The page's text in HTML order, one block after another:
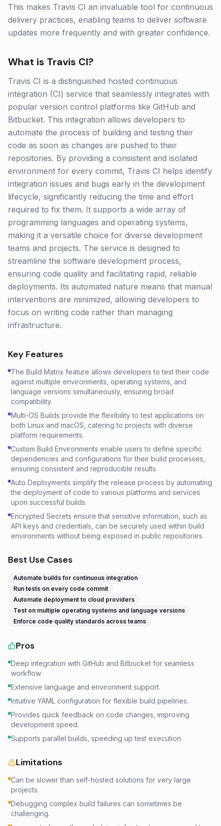
This makes Travis CI an invaluable tool for continuous
delivery practices, enabling teams to deliver software
updates more frequently and with greater confidence.
What is Travis CI?
Travis CI is a distinguished hosted continuous
integration (CI) service that seamlessly integrates with
popular version control platforms like GitHub and
Bitbucket. This integration allows developers to
automate the process of building and testing their
code as soon as changes are pushed to their
repositories. By providing a consistent and isolated
environment for every commit, Travis CI helps identify
integration issues and bugs early in the development
lifecycle, significantly reducing the time and effort
required to fix them. It supports a wide array of
programming languages and operating systems,
making it a versatile choice for diverse development
teams and projects. The service is designed to
streamline the software development process,
ensuring code quality and facilitating rapid, reliable
deployments. Its automated nature means that manual
interventions are minimized, allowing developers to
focus on writing code rather than managing
infrastructure.
Key Features
The Build Matrix feature allows developers to test their code
against multiple environments, operating systems, and
language versions simultaneously, ensuring broad
compatibility.
Multi-OS Builds provide the flexibility to test applications on
both Linux and macOS, catering to projects with diverse
platform requirements.
Custom Build Environments enable users to define specific
dependencies and configurations for their build processes,
ensuring consistent and reproducible results.
Auto Deployments simplify the release process by automating
the deployment of code to various platforms and services
upon successful builds.
Encrypted Secrets ensure that sensitive information, such as
API keys and credentials, can be securely used within build
environments without being exposed in public repositories.
Best Use Cases
Automate builds for continuous integration
Run tests on every code commit
Automate deployment to cloud providers
Test on multiple operating systems and language versions
Enforce code quality standards across teams
Pros
Deep integration with GitHub and Bitbucket for seamless
workflow.
Extensive language and environment support.
Intuitive YAML configuration for flexible build pipelines.
Provides quick feedback on code changes, improving
development speed.
Supports parallel builds, speeding up test execution.
Limitations
Can be slower than self-hosted solutions for very large
projects.
Debugging complex build failures can sometimes be
challenging.